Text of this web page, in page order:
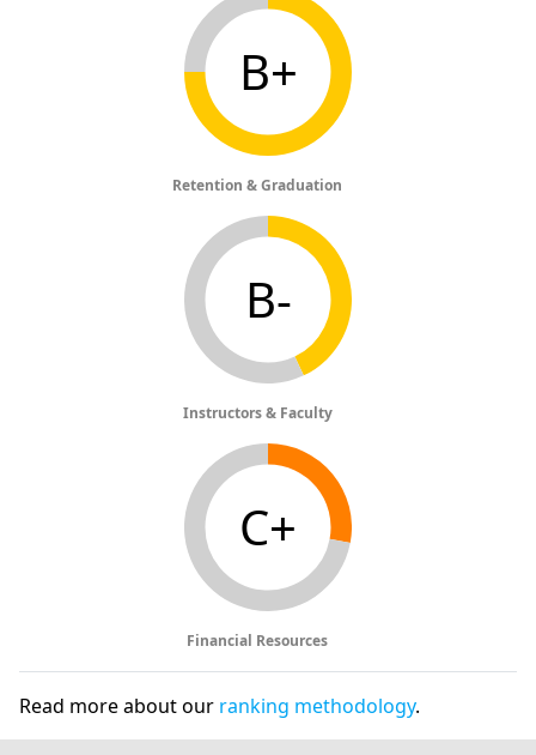
B+
Retention & Graduation
B-
Instructors & Faculty
C+
Financial Resources
Read more about our ranking methodology.